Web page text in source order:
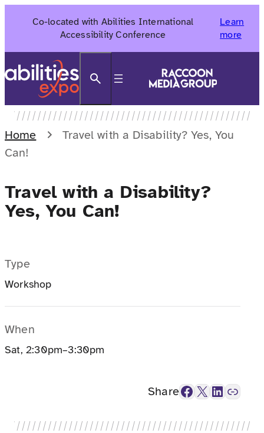
Co-located with Abilities International
Accessibility Conference
Learn
more
Home
Travel with a Disability? Yes, You
Can!
Travel with a Disability?
Yes, You Can!
Type
Workshop
When
Sat, 2:30pm–3:30pm
ShareFacebook X LinkedIn Link